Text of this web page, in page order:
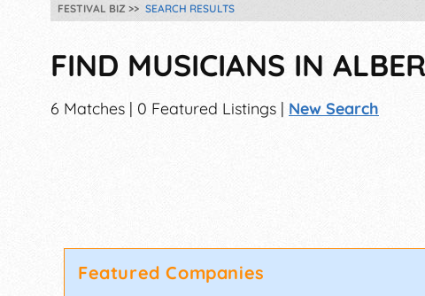
FESTIVAL BIZ SEARCH RESULTS
FIND MUSICIANS IN
6 Matches | 0 Featured Listings | New Search
Featured Companies